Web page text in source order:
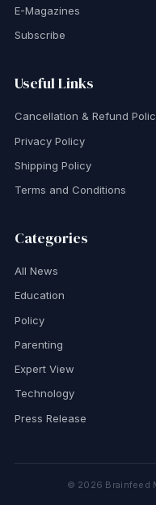
E-Magazines
Subscribe
Useful Links
Cancellation & Refund
Privacy Policy
Shipping Policy
Terms and Conditions
Categories
All News
Education
Policy
Parenting
Expert View
Technology
Press Release
© 2026 Brainfeed